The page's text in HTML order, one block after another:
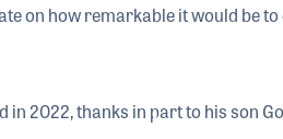
on how remarkable it would be
2022, thanks in part to his son